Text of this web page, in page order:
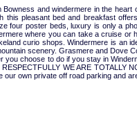
and windermere in the
this pleasant bed and breakfast
four poster beds, luxury is only a
where you can take a cruise or
curio shops. Windermere is an
scenery. Grasmere and Dove
choose to do if you stay in
WE ARE TOTALLY
own private off road parking and